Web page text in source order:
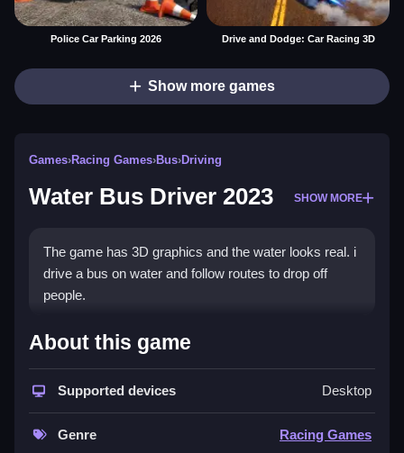
Police Car Parking 2026 Drive and Dodge: Car Racing 3D
Show more games
Games›Racing Games›Bus›Driving
Water Bus Driver 2023 SHOW MORE
The game has 3D graphics and the water looks real. i
drive a bus on water and follow routes to drop off
people.
How To Play Water Bus Driver
You drive a bus on water using simple controls, and
About this game
Supported devices Desktop
Genre Racing Games